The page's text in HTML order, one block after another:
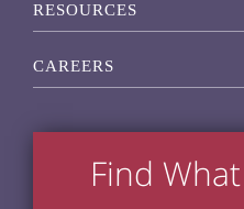
RESOURCES
CAREERS
Find